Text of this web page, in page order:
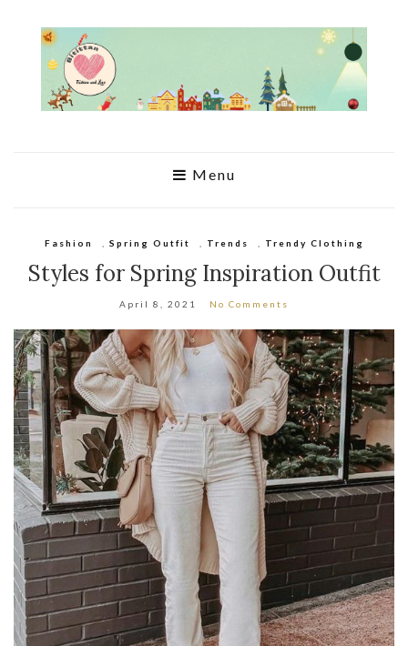
Menu
Fashion Spring Outfit Trends Trendy Clothing
Styles for Spring Inspiration Outfit
April 8, 2021 No Comments